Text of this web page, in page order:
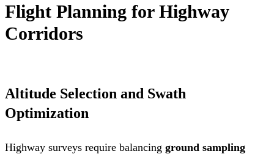
Flight Planning for Highway
Corridors
Altitude Selection and Swath
Optimization
Highway surveys require balancing ground sampling